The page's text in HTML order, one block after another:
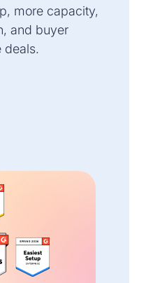
more capacity,
and buyer
deals.